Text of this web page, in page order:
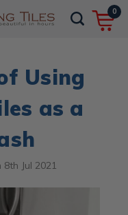
0
Using
as a
8th Jul 2021